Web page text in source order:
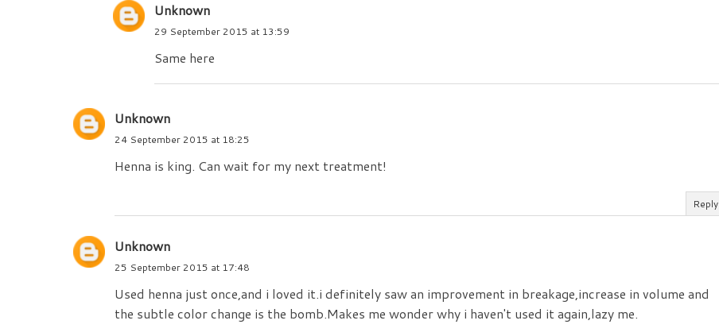
Unknown
29 September 2015 at 13:59
Same here
Unknown
24 September 2015 at 18:25
Henna is king. Can wait for my next treatment!
Reply
Unknown
25 September 2015 at 17:48
Used henna just once,and i loved it.i definitely saw an improvement in breakage,increase in volume and
the subtle color change is the bomb.Makes me wonder why i haven't used it again,lazy me.